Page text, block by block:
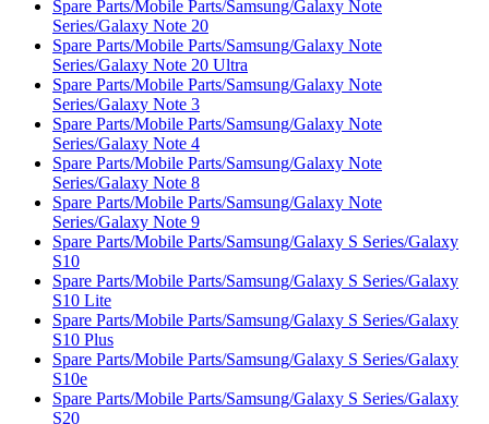
Spare Parts/Mobile Parts/Samsung/Galaxy Note
Series/Galaxy Note 20
Spare Parts/Mobile Parts/Samsung/Galaxy Note
Series/Galaxy Note 20 Ultra
Spare Parts/Mobile Parts/Samsung/Galaxy Note
Series/Galaxy Note 3
Spare Parts/Mobile Parts/Samsung/Galaxy Note
Series/Galaxy Note 4
Spare Parts/Mobile Parts/Samsung/Galaxy Note
Series/Galaxy Note 8
Spare Parts/Mobile Parts/Samsung/Galaxy Note
Series/Galaxy Note 9
Spare Parts/Mobile Parts/Samsung/Galaxy S Series/Galaxy
S10
Spare Parts/Mobile Parts/Samsung/Galaxy S Series/Galaxy
S10 Lite
Spare Parts/Mobile Parts/Samsung/Galaxy S Series/Galaxy
S10 Plus
Spare Parts/Mobile Parts/Samsung/Galaxy S Series/Galaxy
S10e
Spare Parts/Mobile Parts/Samsung/Galaxy S Series/Galaxy
S20